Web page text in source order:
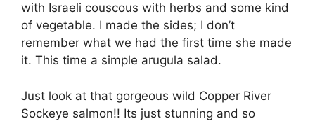
with Israeli couscous with herbs and some kind
of vegetable. I made the sides; I don’t
remember what we had the first time she made
it. This time a simple arugula salad.
Just look at that gorgeous wild Copper River
Sockeye salmon!! Its just stunning and so